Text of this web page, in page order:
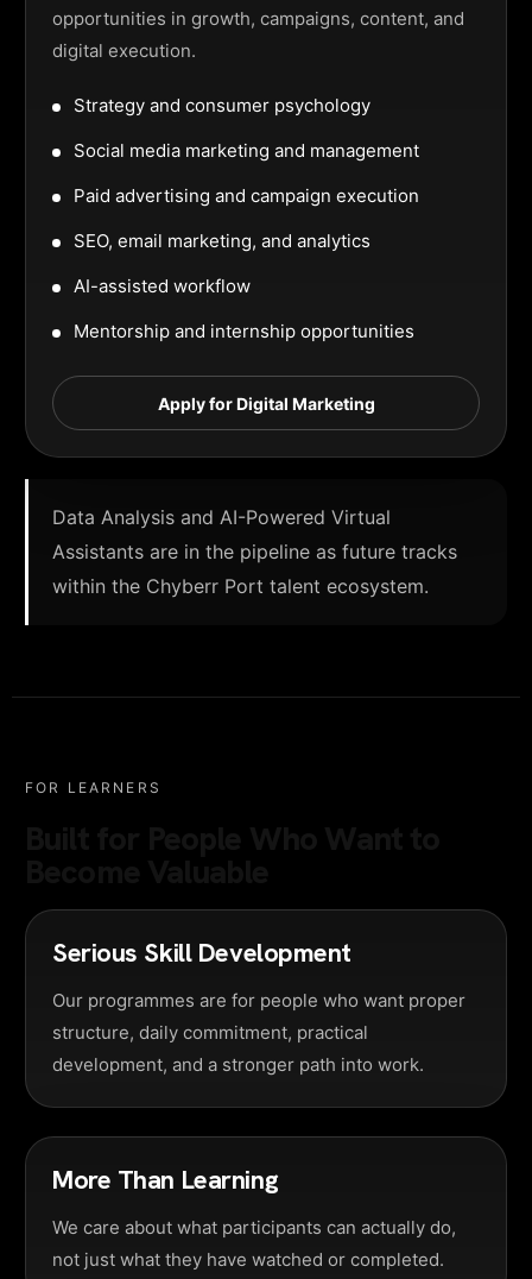
opportunities in growth, campaigns, content, and
digital execution.
Strategy and consumer psychology
Social media marketing and management
Paid advertising and campaign execution
SEO, email marketing, and analytics
AI-assisted workflow
Mentorship and internship opportunities
Apply for Digital Marketing
Data Analysis and AI-Powered Virtual
Assistants are in the pipeline as future tracks
within the Chyberr Port talent ecosystem.
FOR LEARNERS
Serious Skill Development
Our programmes are for people who want proper
structure, daily commitment, practical
development, and a stronger path into work.
More Than Learning
We care about what participants can actually do,
not just what they have watched or completed.